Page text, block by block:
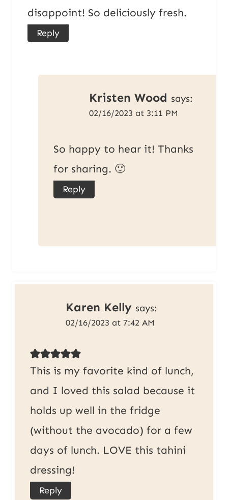
disappoint! So deliciously fresh.
Reply
Kristen Wood says:
02/16/2023 at 3:11 PM
So happy to hear it! Thanks
for sharing. 🙂
Reply
Karen Kelly says:
02/16/2023 at 7:42 AM
This is my favorite kind of lunch,
and I loved this salad because it
holds up well in the fridge
(without the avocado) for a few
days of lunch. LOVE this tahini
dressing!
Reply